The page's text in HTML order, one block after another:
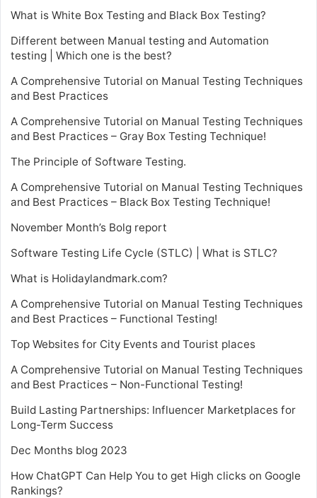
What is White Box Testing and Black Box Testing?
Different between Manual testing and Automation
testing | Which one is the best?
A Comprehensive Tutorial on Manual Testing Techniques
and Best Practices
A Comprehensive Tutorial on Manual Testing Techniques
and Best Practices – Gray Box Testing Technique!
The Principle of Software Testing.
A Comprehensive Tutorial on Manual Testing Techniques
and Best Practices – Black Box Testing Technique!
November Month’s Bolg report
Software Testing Life Cycle (STLC) | What is STLC?
What is Holidaylandmark.com?
A Comprehensive Tutorial on Manual Testing Techniques
and Best Practices – Functional Testing!
Top Websites for City Events and Tourist places
A Comprehensive Tutorial on Manual Testing Techniques
and Best Practices – Non-Functional Testing!
Build Lasting Partnerships: Influencer Marketplaces for
Long-Term Success
Dec Months blog 2023
How ChatGPT Can Help You to get High clicks on Google
Rankings?